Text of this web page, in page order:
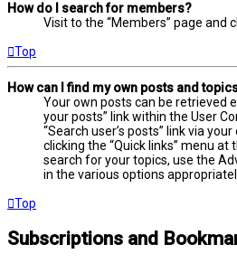
How do I search for members?
Visit to the “Members” page and
Top
How can I find my own posts and
Your own posts can be retrieved
your posts” link within the User
“Search user’s posts” link via
clicking the “Quick links” menu at
search for your topics, use the
in the various options
Top
Subscriptions and